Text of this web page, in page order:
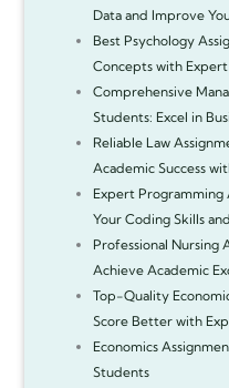
Data and Improve
Best Psychology
Concepts with
Comprehensive
Students: Excel in
Reliable Law
Academic Success
Expert Programming
Your Coding Skills
Professional Nursing
Achieve Academic
Top-Quality
Score Better with
Economics
Students